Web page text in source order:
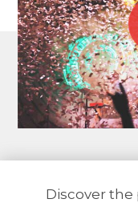
Discover